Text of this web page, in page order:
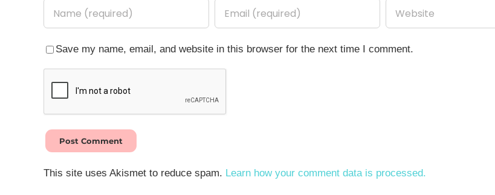
Save my name, email, and website in this browser for the next time I comment.
This site uses Akismet to reduce spam. Learn how your comment data is processed.